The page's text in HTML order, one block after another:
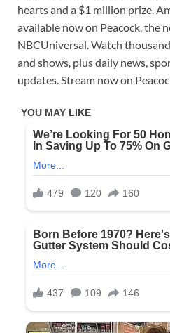
hearts and a $1 million prize.
available now on Peacock, the
NBCUniversal. Watch
and shows, plus daily news,
updates. Stream now on